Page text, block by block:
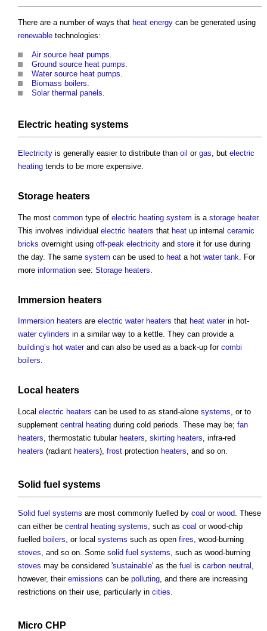
There are a number of ways that heat energy can be generated using
renewable technologies:
Air source heat pumps.
Ground source heat pumps.
Water source heat pumps.
Biomass boilers.
Solar thermal panels.
Electric heating systems
Electricity is generally easier to distribute than oil or gas, but electric
heating tends to be more expensive.
Storage heaters
The most common type of electric heating system is a storage heater.
This involves individual electric heaters that heat up internal ceramic
bricks overnight using off-peak electricity and store it for use during
the day. The same system can be used to heat a hot water tank . For
more information see: Storage heaters
Immersion heaters
Immersion heaters are electric water heaters that heat waterin hot-
water cylinders in a similar way to a kettle. They can provide a
building’s hot waterand can also be used as a back-up for combi
boilers.
Local heaters
Local electric heaters can be used to as stand-alone systems , or to
supplement central heating during cold periods. These may be; fan
heaters , thermostatic tubular heaters skirting heaters , infra-red
heaters (radiant heaters), frost protection heaters , and so on.
Solid fuel systems
Solid fuel systems are most commonly fuelled by coal or wood . These
can either be central heating systems , such as coal or wood-chip
fuelled boilers , or local systems such as open fires , wood-burning
stoves , and so on. Some solid fuel systems , such as wood-burning
stoves may be considered 'sustainable' as the fuel is carbon neutral
however, their emissions can be polluting , and there are increasing
restrictions on their use, particularly in cities
Micro CHP